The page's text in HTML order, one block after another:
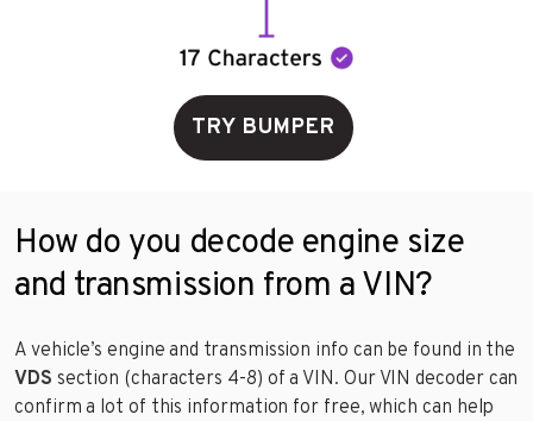
TRY BUMPER
How do you decode engine size
and transmission from a VIN?
A vehicle’s engine and transmission info can be found in the
VDS section (characters 4-8) of a VIN. Our VIN decoder can
confirm a lot of this information for free, which can help